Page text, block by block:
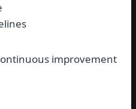
improvement